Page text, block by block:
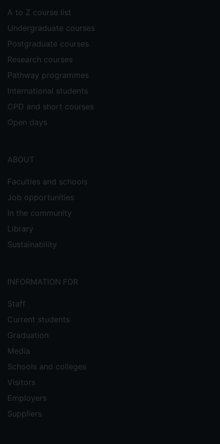
A to Z course list
Undergraduate courses
Postgraduate courses
Research courses
Pathway programmes
International students
CPD and short courses
Open days
ABOUT
Faculties and schools
Job opportunities
In the community
Library
Sustainability
INFORMATION FOR
Staff
Current students
Graduation
Media
Schools and colleges
Visitors
Employers
Suppliers